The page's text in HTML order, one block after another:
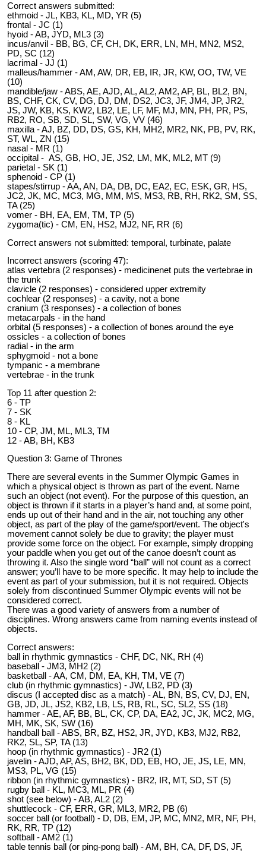
Correct answers submitted:
ethmoid - JL, KB3, KL, MD, YR (5)
frontal - JC (1)
hyoid - AB, JYD, ML3 (3)
incus/anvil - BB, BG, CF, CH, DK, ERR, LN, MH, MN2, MS2,
PD, SC (12)
lacrimal - JJ (1)
malleus/hammer - AM, AW, DR, EB, IR, JR, KW, OO, TW, VE
(10)
mandible/jaw - ABS, AE, AJD, AL, AL2, AM2, AP, BL, BL2, BN,
BS, CHF, CK, CV, DG, DJ, DM, DS2, JC3, JF, JM4, JP, JR2,
JS, JW, KB, KS, KW2, LB2, LE, LF, MF, MJ, MN, PH, PR, PS,
RB2, RO, SB, SD, SL, SW, VG, VV (46)
maxilla - AJ, BZ, DD, DS, GS, KH, MH2, MR2, NK, PB, PV, RK,
ST, WL, ZN (15)
nasal - MR (1)
occipital - AS, GB, HO, JE, JS2, LM, MK, ML2, MT (9)
parietal - SK (1)
sphenoid - CP (1)
stapes/stirrup - AA, AN, DA, DB, DC, EA2, EC, ESK, GR, HS,
JC2, JK, MC, MC3, MG, MM, MS, MS3, RB, RH, RK2, SM, SS,
TA (25)
vomer - BH, EA, EM, TM, TP (5)
zygoma(tic) - CM, EN, HS2, MJ2, NF, RR (6)
Correct answers not submitted: temporal, turbinate, palate
Incorrect answers (scoring 47):
atlas vertebra (2 responses) - medicinenet puts the vertebrae in
the trunk
clavicle (2 responses) - considered upper extremity
cochlear (2 responses) - a cavity, not a bone
cranium (3 responses) - a collection of bones
metacarpals - in the hand
orbital (5 responses) - a collection of bones around the eye
ossicles - a collection of bones
radial - in the arm
sphygmoid - not a bone
tympanic - a membrane
vertebrae - in the trunk
Top 11 after question 2:
6 - TP
7 - SK
8 - KL
10 - CP, JM, ML, ML3, TM
12 - AB, BH, KB3
Question 3: Game of Thrones
There are several events in the Summer Olympic Games in
which a physical object is thrown as part of the event. Name
such an object (not event). For the purpose of this question, an
object is thrown if it starts in a player’s hand and, at some point,
ends up out of their hand and in the air, not touching any other
object, as part of the play of the game/sport/event. The object's
movement cannot solely be due to gravity; the player must
provide some force on the object. For example, simply dropping
your paddle when you get out of the canoe doesn’t count as
throwing it. Also the single word “ball” will not count as a correct
answer; you’ll have to be more specific. It may help to include the
event as part of your submission, but it is not required. Objects
solely from discontinued Summer Olympic events will not be
considered correct.
There was a good variety of answers from a number of
disciplines. Wrong answers came from naming events instead of
objects.
Correct answers:
ball in rhythmic gymnastics - CHF, DC, NK, RH (4)
baseball - JM3, MH2 (2)
basketball - AA, CM, DM, EA, KH, TM, VE (7)
club (in rhythmic gymnastics) - JW, LB2, PD (3)
discus (I accepted disc as a match) - AL, BN, BS, CV, DJ, EN,
GB, JD, JL, JS2, KB2, LB, LS, RB, RL, SC, SL2, SS (18)
hammer - AE, AF, BB, BL, CK, CP, DA, EA2, JC, JK, MC2, MG,
MH, MK, SK, SW (16)
handball ball - ABS, BR, BZ, HS2, JR, JYD, KB3, MJ2, RB2,
RK2, SL, SP, TA (13)
hoop (in rhythmic gymnastics) - JR2 (1)
javelin - AJD, AP, AS, BH2, BK, DD, EB, HO, JE, JS, LE, MN,
MS3, PL, VG (15)
ribbon (in rhythmic gymnastics) - BR2, IR, MT, SD, ST (5)
rugby ball - KL, MC3, ML, PR (4)
shot (see below) - AB, AL2 (2)
shuttlecock - CF, ERR, GR, ML3, MR2, PB (6)
soccer ball (or football) - D, DB, EM, JP, MC, MN2, MR, NF, PH,
RK, RR, TP (12)
softball - AM2 (1)
table tennis ball (or ping-pong ball) - AM, BH, CA, DF, DS, JF,